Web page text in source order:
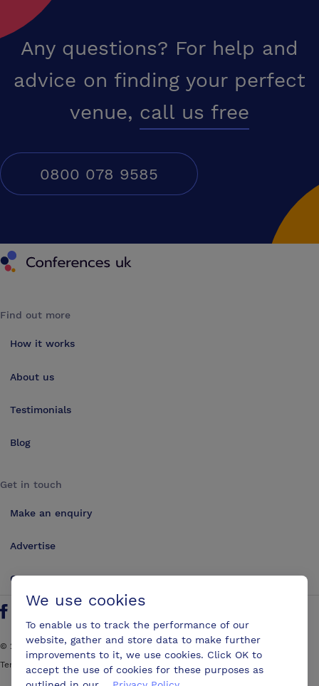
Any questions? For help and
advice on finding your perfect
venue, call us free
0800 078 9585
Conferences UK
Find out more
How it works
About us
Testimonials
Blog
Get in touch
Make an enquiry
Advertise
Contact us
Find us on Facebook
Follow us on Twitter
Find us on YouTube
Find us on LinkedIn
© 2026ConferencesUK. All rights reserved
Terms and Conditions
Sitemap
We use cookies
To enable us to track the performance of our
website, gather and store data to make further
improvements to it, we use cookies. Click OK to
accept the use of cookies for these purposes as